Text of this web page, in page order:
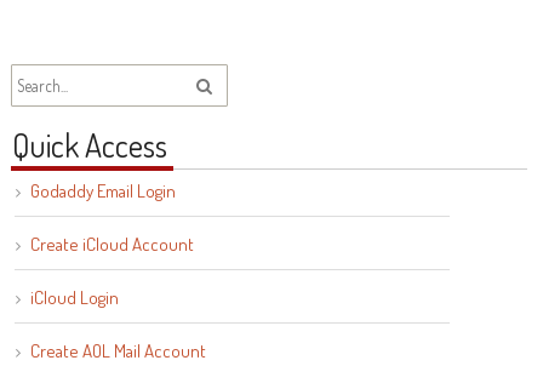
Quick Access
Godaddy Email Login
Create iCloud Account
iCloud Login
Create AOL Mail Account